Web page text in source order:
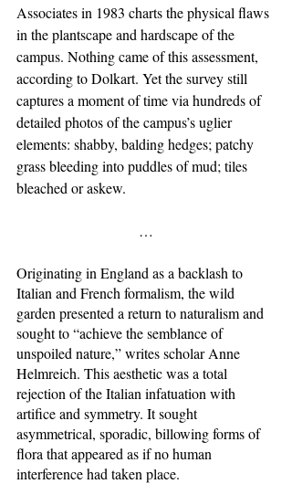
Associates in 1983 charts the physical flaws
in the plantscape and hardscape of the
campus. Nothing came of this assessment,
according to Dolkart. Yet the survey still
captures a moment of time via hundreds of
detailed photos of the campus’s uglier
elements: shabby, balding hedges; patchy
grass bleeding into puddles of mud; tiles
bleached or askew.
…
Originating in England as a backlash to
Italian and French formalism, the wild
garden presented a return to naturalism and
sought to “achieve the semblance of
unspoiled nature,” writes scholar Anne
Helmreich. This aesthetic was a total
rejection of the Italian infatuation with
artifice and symmetry. It sought
asymmetrical, sporadic, billowing forms of
flora that appeared as if no human
interference had taken place.